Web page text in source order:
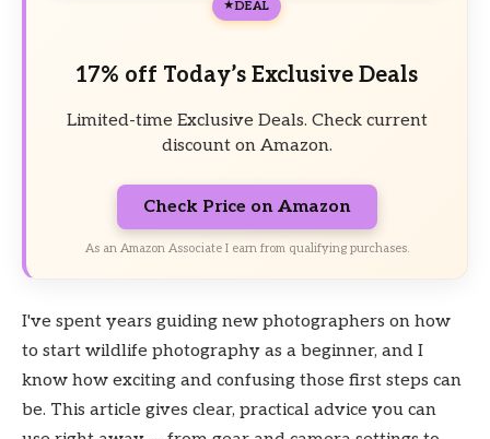
DEAL
17% off Today’s Exclusive Deals
Limited-time Exclusive Deals. Check current
discount on Amazon.
Check Price on Amazon
As an Amazon Associate I earn from qualifying purchases.
I've spent years guiding new photographers on how
to start wildlife photography as a beginner, and I
know how exciting and confusing those first steps can
be. This article gives clear, practical advice you can